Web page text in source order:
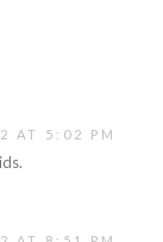
AT 5:02 PM